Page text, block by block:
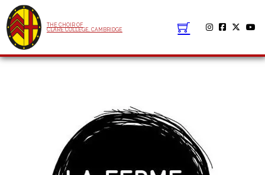
THE CHOIR OF
CLARE COLLEGE, CAMBRIDGE